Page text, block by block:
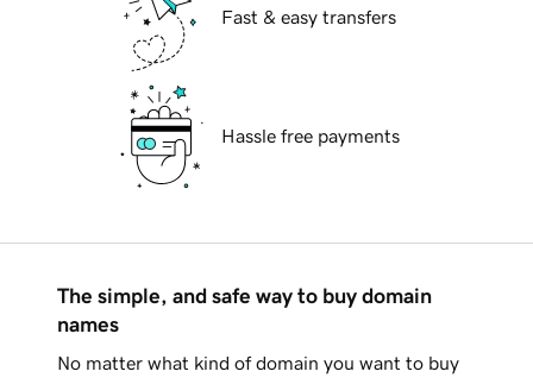
Fast & easy transfers
Hassle free payments
The simple, and safe way to buy domain
names
No matter what kind of domain you want to buy